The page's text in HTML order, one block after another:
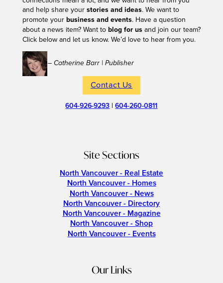
and help share your stories and ideas. We want to
promote your business and events. Have a question
about a news item? Want to blog for usand join our team?
Click below and let us know. We’d love to hear from you.
– Catherine Barr | Publisher
Contact Us
604-926-9293 |604-260-0811
Site Sections
North Vancouver - Real Estate
North Vancouver - Homes
North Vancouver - News
North Vancouver - Directory
North Vancouver - Magazine
North Vancouver - Shop
North Vancouver - Events
Our Links